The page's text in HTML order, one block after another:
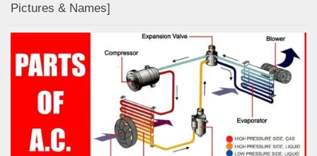
Pictures & Names]